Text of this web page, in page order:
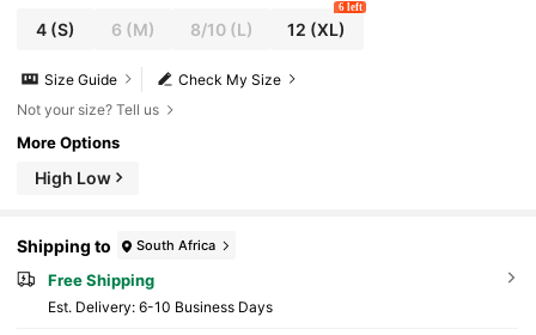
4 (S) 6 (M) 8/10(L) 12 (XL)
6 left
Check My Size
Size Guide
Not your size? Tell us
More Options
High Low
Shipping to South Africa
Free Shipping
​Est. Delivery: 6-10 Business Days